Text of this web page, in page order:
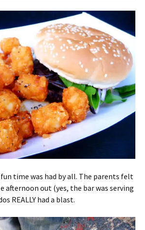
time was had by all. The parents felt
afternoon out (yes, the bar was serving
REALLY had a blast.